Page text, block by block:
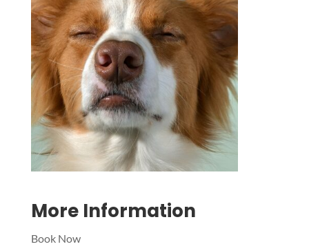
More Information
Book Now
Symptom Checker
Terms of use